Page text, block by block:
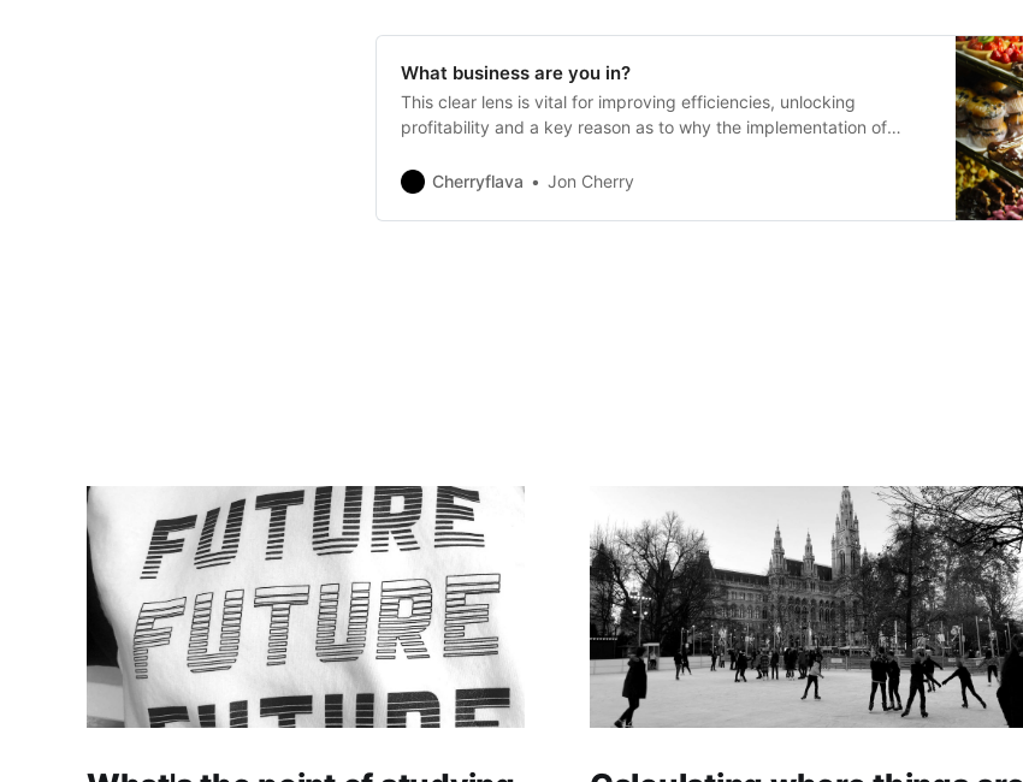
What business are you in?
This clear lens is vital for improving efficiencies, unlocking
profitability and a key reason as to why the implementation of
Cherryflava
Jon Cherry